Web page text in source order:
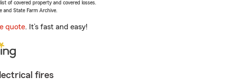
of covered property and covered losses.
and State Farm Archive.
quote. It’s fast and easy!
fires